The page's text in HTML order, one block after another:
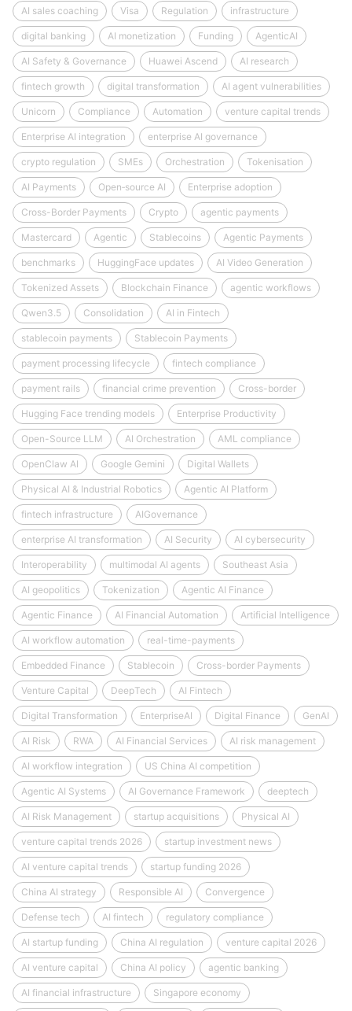
AI sales coaching Visa Regulation infrastructure
digital banking AI monetization Funding AgenticAI
AI Safety & Governance Huawei Ascend AI research
fintech growth digital transformation AI agent vulnerabilities
Unicorn Compliance Automation venture capital trends
Enterprise AI integration enterprise AI governance
crypto regulation SMEs Orchestration Tokenisation
AI Payments Open‑source AI Enterprise adoption
Cross-Border Payments Crypto agentic payments
Mastercard Agentic Stablecoins Agentic Payments
benchmarks HuggingFace updates AI Video Generation
Tokenized Assets Blockchain Finance agentic workflows
Qwen3.5 Consolidation AI in Fintech
stablecoin payments Stablecoin Payments
payment processing lifecycle fintech compliance
payment rails financial crime prevention Cross-border
Hugging Face trending models Enterprise Productivity
Open-Source LLM AI Orchestration AML compliance
OpenClaw AI Google Gemini Digital Wallets
Physical AI & Industrial Robotics Agentic AI Platform
fintech infrastructure AIGovernance
enterprise AI transformation AI Security AI cybersecurity
Interoperability multimodal AI agents Southeast Asia
AI geopolitics Tokenization Agentic AI Finance
Agentic Finance AI Financial Automation Artificial Intelligence
AI workflow automation real-time-payments
Embedded Finance Stablecoin Cross-border Payments
Venture Capital DeepTech AI Fintech
Digital Transformation EnterpriseAI Digital Finance GenAI
AI Risk RWA AI Financial Services AI risk management
AI workflow integration US China AI competition
Agentic AI Systems AI Governance Framework deeptech
AI Risk Management startup acquisitions Physical AI
venture capital trends 2026 startup investment news
AI venture capital trends startup funding 2026
China AI strategy Responsible AI Convergence
Defense tech AI fintech regulatory compliance
AI startup funding China AI regulation venture capital 2026
AI venture capital China AI policy agentic banking
AI financial infrastructure Singapore economy